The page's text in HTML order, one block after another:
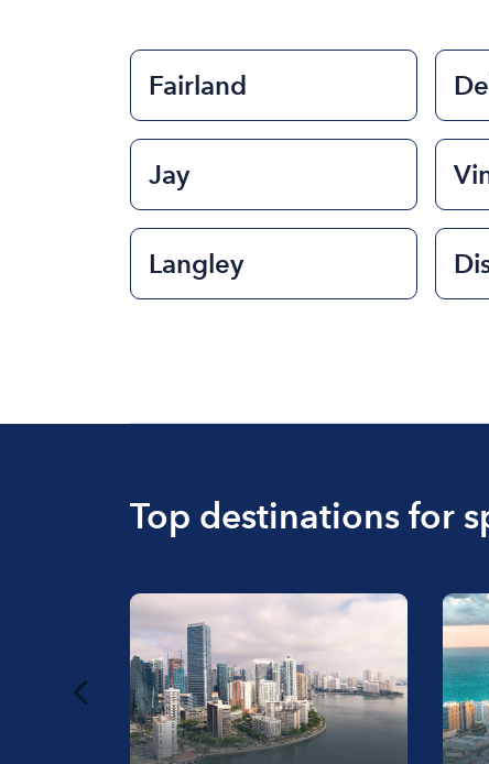
Fairland
Jay
Langley
Top destinations for